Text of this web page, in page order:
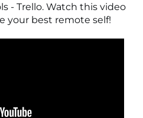
- Trello. Watch this video
your best remote self!